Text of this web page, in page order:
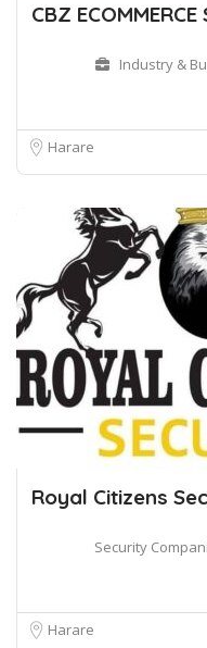
CBZ ECOMMERCE
Industry &
Harare
Royal Citizens
Security
Harare